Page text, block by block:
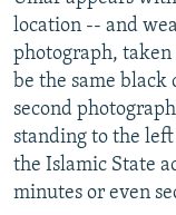
location -- and
photograph, taken
be the same black
second
standing to the
the Islamic State
minutes or even